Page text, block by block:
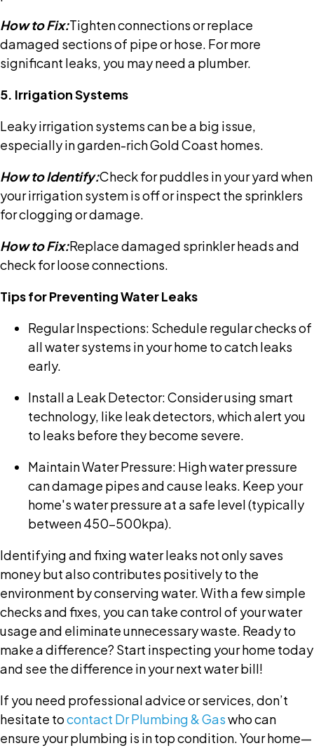
How to Fix:Tighten connections or replace
damaged sections of pipe or hose. For more
significant leaks, you may need a plumber.
5. Irrigation Systems
Leaky irrigation systems can be a big issue,
especially in garden-rich Gold Coast homes.
How to Identify:Check for puddles in your yard when
your irrigation system is off or inspect the sprinklers
for clogging or damage.
How to Fix:Replace damaged sprinkler heads and
check for loose connections.
Tips for Preventing Water Leaks
Regular Inspections: Schedule regular checks of
all water systems in your home to catch leaks
early.
Install a Leak Detector: Consider using smart
technology, like leak detectors, which alert you
to leaks before they become severe.
Maintain Water Pressure: High water pressure
can damage pipes and cause leaks. Keep your
home's water pressure at a safe level (typically
between 450-500kpa).
Identifying and fixing water leaks not only saves
money but also contributes positively to the
environment by conserving water. With a few simple
checks and fixes, you can take control of your water
usage and eliminate unnecessary waste. Ready to
make a difference? Start inspecting your home today
and see the difference in your next water bill!
If you need professional advice or services, don’t
hesitate tocontact Dr Plumbing & Gaswho can
ensure your plumbing is in top condition. Your home—